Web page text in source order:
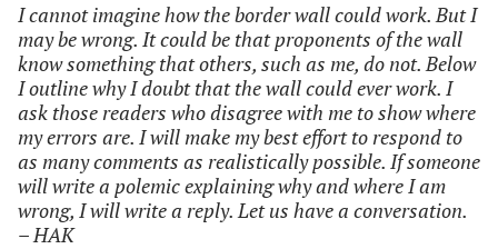
I cannot imagine how the border wall could work. But I
may be wrong. It could be that proponents of the wall
know something that others, such as me, do not. Below
I outline why I doubt that the wall could ever work. I
ask those readers who disagree with me to show where
my errors are. I will make my best effort to respond to
as many comments as realistically possible. If someone
will write a polemic explaining why and where I am
wrong, I will write a reply. Let us have a conversation.
– HAK